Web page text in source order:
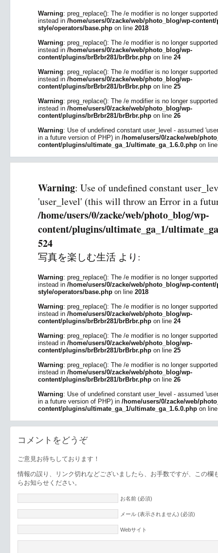
Warning: preg_replace(): The /e modifier is no longer
instead in /home/users/0/zacke/web/photo_blog/wp-
style/operators/base.php on line 2018
Warning: preg_replace(): The /e modifier is no longer
instead in /home/users/0/zacke/web/photo_blog/wp-
content/plugins/brBrbr281/brBrbr.php on line 24
Warning: preg_replace(): The /e modifier is no longer
instead in /home/users/0/zacke/web/photo_blog/wp-
content/plugins/brBrbr281/brBrbr.php on line 25
Warning: preg_replace(): The /e modifier is no longer
instead in /home/users/0/zacke/web/photo_blog/wp-
content/plugins/brBrbr281/brBrbr.php on line 26
Warning: Use of undefined constant user_level - assumed
in a future version of PHP) in /home/users/0/zacke/web/
content/plugins/ultimate_ga_1/ultimate_ga_1.6.0.php on
Warning: Use of undefined constant
'user_level' (this will throw an Error in a
/home/users/0/zacke/web/photo_blog/wp-
content/plugins/ultimate_ga_1/
524
写真を楽しむ生活 より:
Warning: preg_replace(): The /e modifier is no longer
instead in /home/users/0/zacke/web/photo_blog/wp-
style/operators/base.php on line 2018
Warning: preg_replace(): The /e modifier is no longer
instead in /home/users/0/zacke/web/photo_blog/wp-
content/plugins/brBrbr281/brBrbr.php on line 24
Warning: preg_replace(): The /e modifier is no longer
instead in /home/users/0/zacke/web/photo_blog/wp-
content/plugins/brBrbr281/brBrbr.php on line 25
Warning: preg_replace(): The /e modifier is no longer
instead in /home/users/0/zacke/web/photo_blog/wp-
content/plugins/brBrbr281/brBrbr.php on line 26
Warning: Use of undefined constant user_level - assumed
in a future version of PHP) in /home/users/0/zacke/web/
content/plugins/ultimate_ga_1/ultimate_ga_1.6.0.php on
コメントをどうぞ
ご意見お待ちしております！
情報の誤り、リンク切れなどございましたら、お手数ですが、この欄
らお知らせください。
お名前 (必須)
メール (表示されません) (必須)
Webサイト